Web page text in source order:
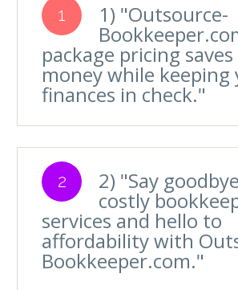
1 1) "Outsource-
package pricing
money while keeping
finances in check."
2 2) "Say
costly
services and hello to
affordability with
Bookkeeper.com."